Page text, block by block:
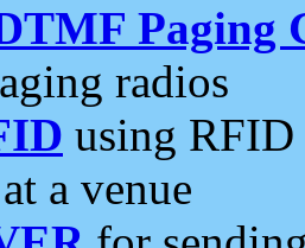
Paging
radios
using RFID
a venue